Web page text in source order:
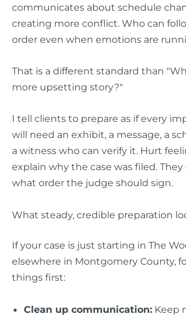
communicates about schedule
creating more conflict. Who can
order even when emotions are
That is a different standard than
more upsetting story?"
I tell clients to prepare as if every
will need an exhibit, a message, a
a witness who can verify it. Hurt
explain why the case was filed.
what order the judge should sign.
What steady, credible preparation
If your case is just starting in The
elsewhere in Montgomery County,
things first:
Clean up communication: Keep